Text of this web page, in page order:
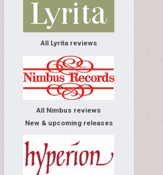
All Lyrita reviews
All Nimbus reviews
New & upcoming releases